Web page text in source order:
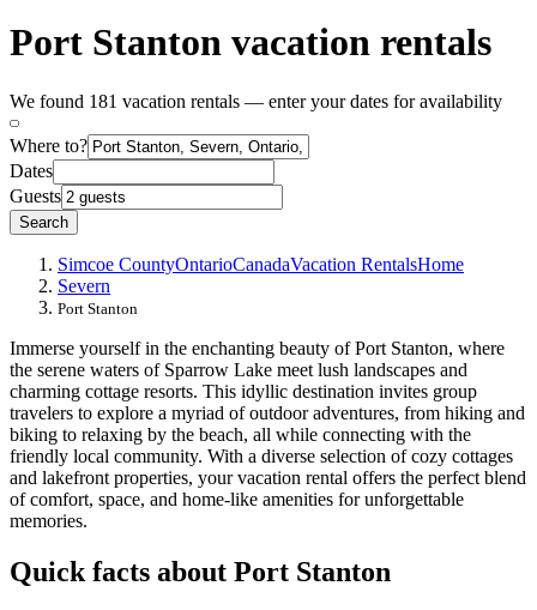
Port Stanton vacation rentals
We found 181 vacation rentals — enter your dates for availability
Where to?
Dates
Guests
Search
Simcoe CountyOntarioCanadaVacation RentalsHome
Severn
Port Stanton
Immerse yourself in the enchanting beauty of Port Stanton, where
the serene waters of Sparrow Lake meet lush landscapes and
charming cottage resorts. This idyllic destination invites group
travelers to explore a myriad of outdoor adventures, from hiking and
biking to relaxing by the beach, all while connecting with the
friendly local community. With a diverse selection of cozy cottages
and lakefront properties, your vacation rental offers the perfect blend
of comfort, space, and home-like amenities for unforgettable
memories.
Quick facts about Port Stanton